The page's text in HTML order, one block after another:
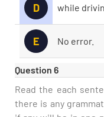
D while
E No error.
Question 6
Read the each
there is any